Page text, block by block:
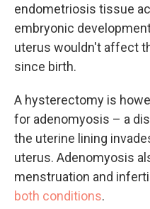
endometriosis tissue
embryonic
uterus wouldn't affect
since birth.
A hysterectomy is
for adenomyosis – a
the uterine lining
uterus. Adenomyosis
menstruation and
both conditions.